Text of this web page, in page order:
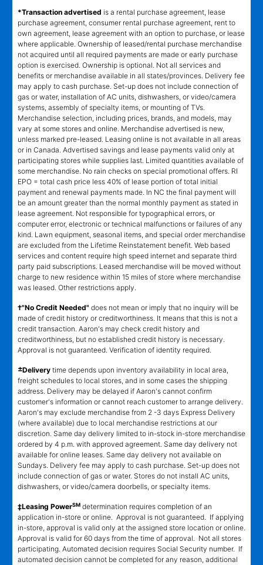
*Transaction advertised is a rental purchase agreement, lease
purchase agreement, consumer rental purchase agreement, rent to
own agreement, lease agreement with an option to purchase, or lease
where applicable. Ownership of leased/rental purchase merchandise
not acquired until all required payments are made or early purchase
option is exercised. Ownership is optional. Not all services and
benefits or merchandise available in all states/provinces. Delivery fee
may apply to cash purchase. Set-up does not include connection of
gas or water, installation of AC units, dishwashers, or video/camera
systems, assembly of specialty items, or mounting of TVs.
Merchandise selection, including prices, brands, and models, may
vary at some stores and online. Merchandise advertised is new,
unless marked pre-leased. Leasing online is not available in all areas
or in Canada. Advertised savings and lease payments valid only at
participating stores while supplies last. Limited quantities available of
some merchandise. No rain checks on special promotional offers. RI
EPO = total cash price less 40% of lease portion of total initial
payment and renewal payments made. In NC the final payment will
be an amount greater than the normal monthly payment as stated in
lease agreement. Not responsible for typographical errors, or
computer error, electronic or technical malfunctions or failures of any
kind. Lawn equipment, seasonal items, and special order merchandise
are excluded from the Lifetime Reinstatement benefit. Web based
services and content require high speed internet and separate third
party paid subscriptions. Leased merchandise will be moved without
charge to new residence within 15 miles of store where merchandise
was leased. Other restrictions apply.
†"No Credit Needed" does not mean or imply that no inquiry will be
made of credit history or creditworthiness. It means that this is not a
credit transaction. Aaron's may check credit history and
creditworthiness, but no established credit history is necessary.
Approval is not guaranteed. Verification of identity required.
±Delivery time depends upon inventory availability in local area,
freight schedules to local stores, and in some cases the shipping
address. Delivery may be delayed if Aaron's cannot confirm
customer's information or cannot reach customer to arrange delivery.
Aaron's may exclude merchandise from 2 -3 days Express Delivery
(where available) due to local merchandise restrictions at our
discretion. Same day delivery limited to in-stock in-store merchandise
ordered by 4 p.m. with approved agreement. Same day delivery not
available for online leases. Same day delivery not available on
Sundays. Delivery fee may apply to cash purchase. Set-up does not
include connection of gas or water. Stores do not install AC units,
dishwashers, or video/camera doorbells, or specialty items.
‡Leasing PowerSM determination requires completion of an
application in-store or online. Approval is not guaranteed. If applying
in-store, approval is valid only at the assigned store location or online.
Approval is valid for 60 days from the time of approval. Not all stores
participating. Automated decision requires Social Security number. If
automated decision cannot be completed for any reason, additional